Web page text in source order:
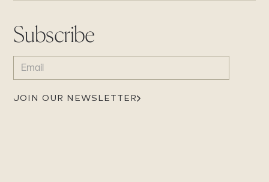
Subscribe
EMAIL
(REQUIRED)
JOIN OUR NEWSLETTER